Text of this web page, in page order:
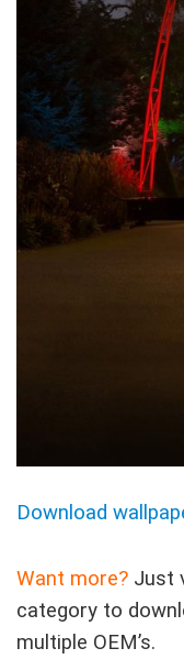
Download
Want more? Just
category to
multiple OEM’s.